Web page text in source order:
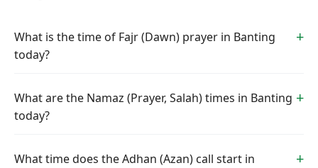
What is the time of Fajr (Dawn) prayer in Banting
today?
What are the Namaz (Prayer, Salah) times in Banting
today?
What time does the Adhan (Azan) call start in